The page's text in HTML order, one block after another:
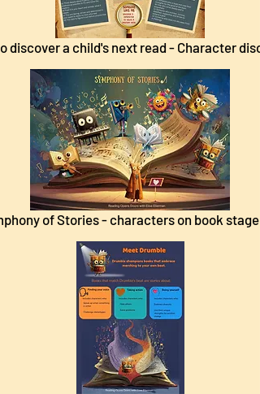
discover a child's next read - Character
of Stories - characters on book